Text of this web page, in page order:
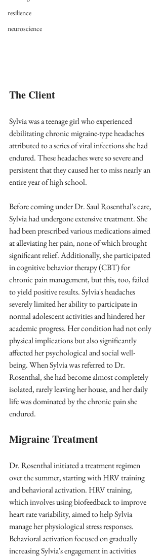
resilience
neuroscience
The Client
Sylvia was a teenage girl who experienced
debilitating chronic migraine-type headaches
attributed to a series of viral infections she had
endured. These headaches were so severe and
persistent that they caused her to miss nearly an
entire year of high school.
Before coming under Dr. Saul Rosenthal's care,
Sylvia had undergone extensive treatment. She
had been prescribed various medications aimed
at alleviating her pain, none of which brought
significant relief. Additionally, she participated
in cognitive behavior therapy (CBT) for
chronic pain management, but this, too, failed
to yield positive results. Sylvia's headaches
severely limited her ability to participate in
normal adolescent activities and hindered her
academic progress. Her condition had not only
physical implications but also significantly
affected her psychological and social well-
being. When Sylvia was referred to Dr.
Rosenthal, she had become almost completely
isolated, rarely leaving her house, and her daily
life was dominated by the chronic pain she
endured.
Migraine Treatment
Dr. Rosenthal initiated a treatment regimen
over the summer, starting with HRV training
and behavioral activation. HRV training,
which involves using biofeedback to improve
heart rate variability, aimed to help Sylvia
manage her physiological stress responses.
Behavioral activation focused on gradually
increasing Sylvia's engagement in activities